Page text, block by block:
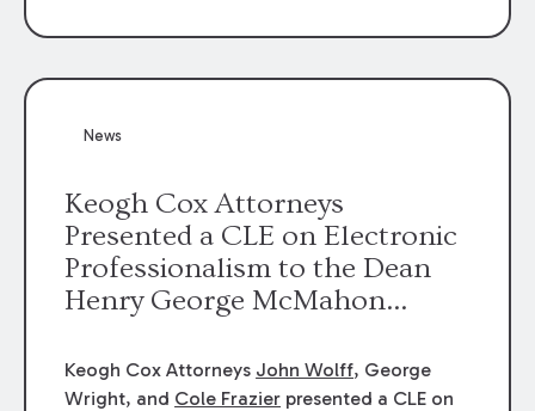
occurs. Claims that require analysis of
in the construction, environmental, and
News
Keogh Cox Attorneys
Presented a CLE on Electronic
Professionalism to the Dean
Henry George McMahon
Keogh Cox Attorneys John Wolff, George
Wright, and Cole Frazier presented a CLE on